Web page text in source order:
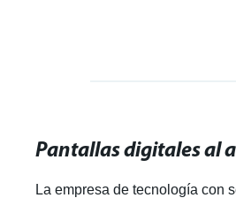
La empresa de tecnología con